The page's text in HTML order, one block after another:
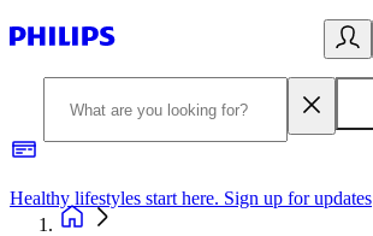
Healthy lifestyles start here. Sign up for updates